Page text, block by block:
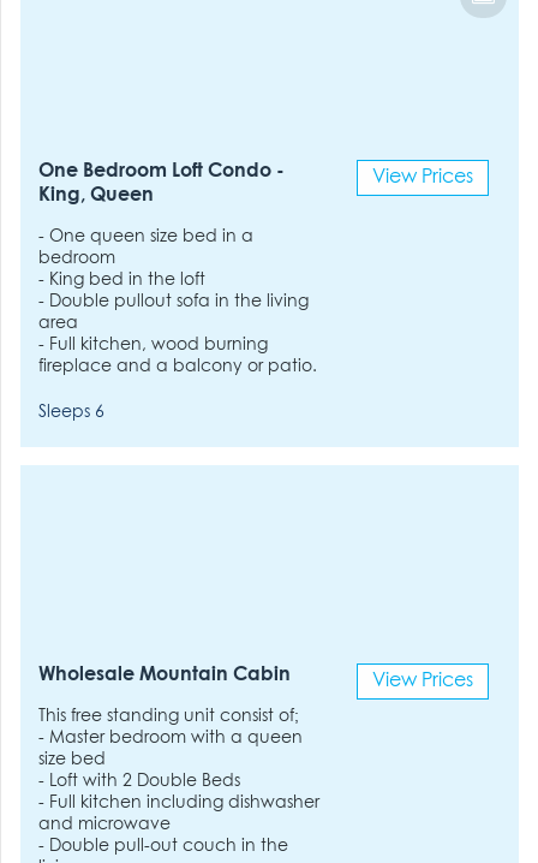
One Bedroom Loft Condo -
King, Queen
- One queen size bed in a
bedroom
- King bed in the loft
- Double pullout sofa in the living
area
- Full kitchen, wood burning
fireplace and a balcony or patio.
Sleeps 6
View Prices
Wholesale Mountain Cabin
This free standing unit consist of;
- Master bedroom with a queen
size bed
- Loft with 2 Double Beds
- Full kitchen including dishwasher
and microwave
- Double pull-out couch in the
View Prices